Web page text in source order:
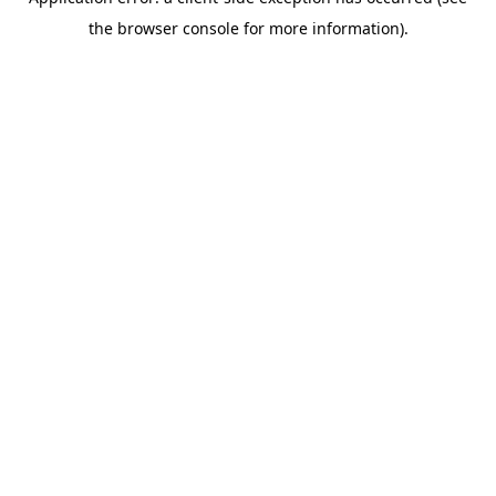
the browser console for more information).